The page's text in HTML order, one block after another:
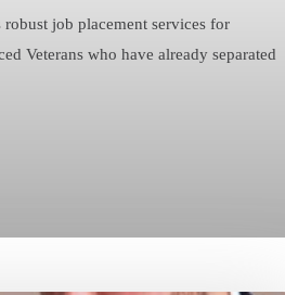
job placement services for
Veterans who have already separated